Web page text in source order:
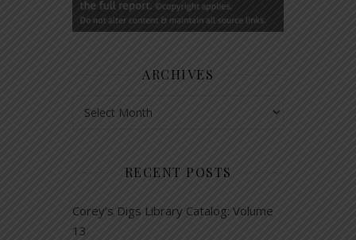
ARCHIVES
RECENT POSTS
Corey’s Digs Library Catalog: Volume
13